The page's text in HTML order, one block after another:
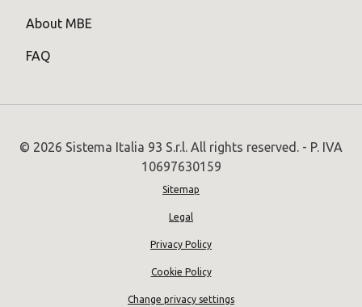
About MBE
FAQ
© 2026 Sistema Italia 93 S.r.l. All rights reserved. - P. IVA
10697630159
Sitemap
Legal
Privacy Policy
Cookie Policy
Change privacy settings